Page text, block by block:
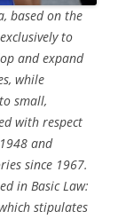
based on the
to
and expand
while
small,
with respect
and
since 1967.
in Basic Law:
stipulates